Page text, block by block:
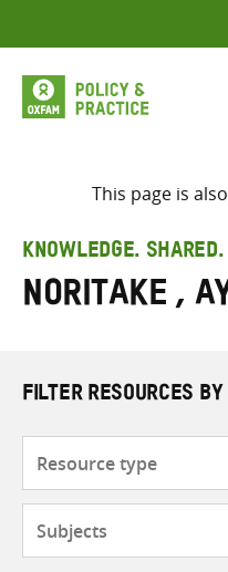
to
content
This page is
KNOWLEDGE. SHARED.
Noritake ,
FILTER RESOURCES BY